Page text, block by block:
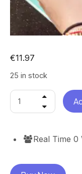
€11.97
25 in stock
Real Time0